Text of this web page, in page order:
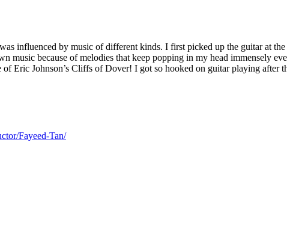
influenced by music of different kinds. I first picked up the guitar at
music because of melodies that keep popping in my head immensely
Eric Johnson’s Cliffs of Dover! I got so hooked on guitar playing after
Fayeed-Tan/